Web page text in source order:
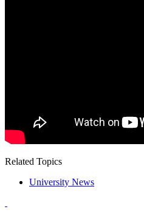
Related Topics
University News